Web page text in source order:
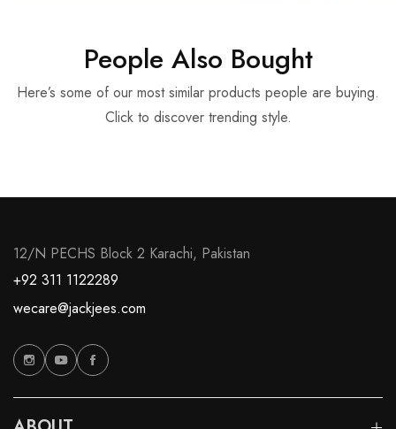
People Also Bought
Here’s some of our most similar products people are buying.
Click to discover trending style.
12/N PECHS Block 2 Karachi, Pakistan
+92 311 1122289
wecare@jackjees.com